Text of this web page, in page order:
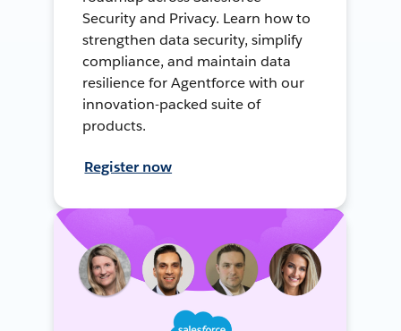
Security and Privacy. Learn how to
strengthen data security, simplify
compliance, and maintain data
resilience for Agentforce with our
innovation-packed suite of
products.
Register now